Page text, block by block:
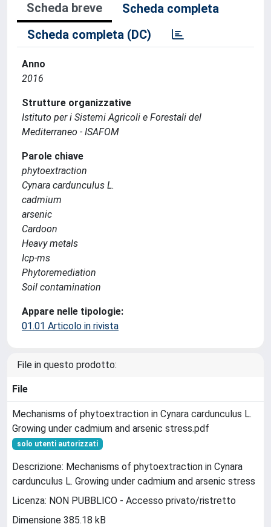
Scheda breve
Scheda completa
Scheda completa (DC)
Anno
2016
Strutture organizzative
Istituto per i Sistemi Agricoli e Forestali del
Mediterraneo - ISAFOM
Parole chiave
phytoextraction
Cynara cardunculus L.
cadmium
arsenic
Cardoon
Heavy metals
Icp-ms
Phytoremediation
Soil contamination
Appare nelle tipologie:
01.01 Articolo in rivista
File in questo prodotto:
File
Mechanisms of phytoextraction in Cynara cardunculus L.
Growing under cadmium and arsenic stress.pdf
solo utenti autorizzati
Descrizione: Mechanisms of phytoextraction in Cynara
cardunculus L. Growing under cadmium and arsenic stress
Licenza: NON PUBBLICO - Accesso privato/ristretto
Dimensione 385.18 kB